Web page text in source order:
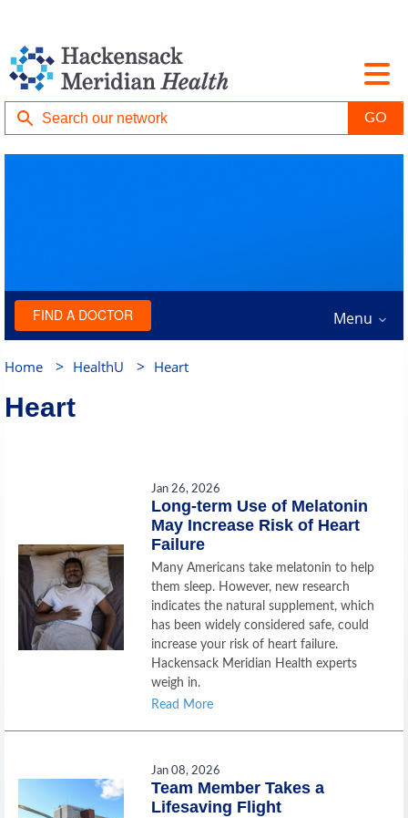
FIND A DOCTOR Menu
Home > HealthU > Heart
Heart
Jan 26, 2026
Long-term Use of Melatonin
May Increase Risk of Heart
Failure
Many Americans take melatonin to help
them sleep. However, new research
indicates the natural supplement, which
has been widely considered safe, could
increase your risk of heart failure.
Hackensack Meridian Health experts
weigh in.
Read More
Jan 08, 2026
Team Member Takes a
Lifesaving Flight